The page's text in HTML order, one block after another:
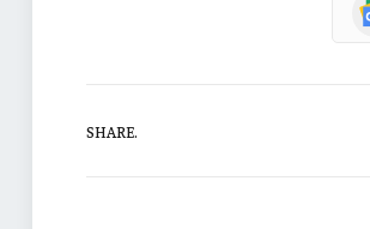
SHARE.